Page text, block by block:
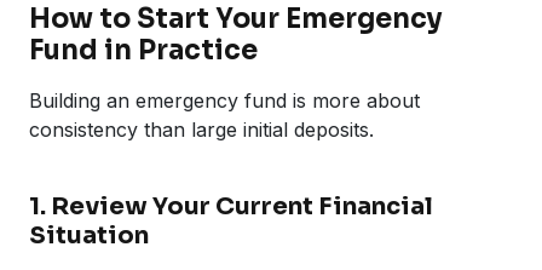
How to Start Your Emergency
Fund in Practice
Building an emergency fund is more about
consistency than large initial deposits.
1. Review Your Current Financial
Situation